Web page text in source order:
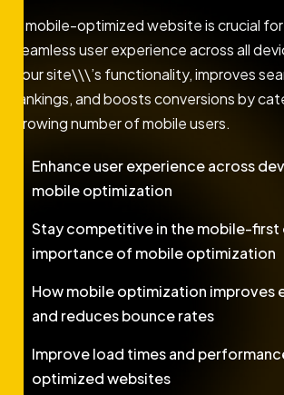
A mobile-optimized website is crucial
seamless user experience across all
your site\\\’s functionality, improves
rankings, and boosts conversions by
growing number of mobile users.
Enhance user experience across
mobile optimization
Stay competitive in the mobile-first
importance of mobile optimization
How mobile optimization improves
and reduces bounce rates
Improve load times and
optimized websites